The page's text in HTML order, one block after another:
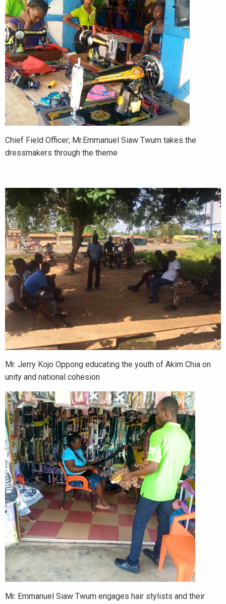
Chief Field Officer; Mr.Emmanuel Siaw Twum takes the
dressmakers through the theme
Mr. Jerry Kojo Oppong educating the youth of Akim Chia on
unity and national cohesion
Mr. Emmanuel Siaw Twum engages hair stylists and their